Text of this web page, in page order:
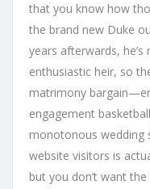
that you know how
the brand new Duke
years afterwards, he’s
enthusiastic heir, so
matrimony
engagement
monotonous wedding
website visitors is
but you don’t want